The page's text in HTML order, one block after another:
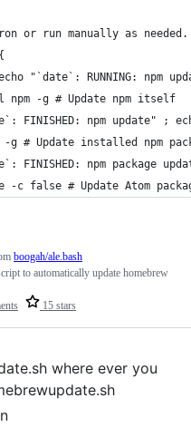
or run manually as needed.
"`date`: RUNNING: npm
npm -g # Update npm itself
FINISHED: npm update" ;
g # Update installed npm
FINISHED: npm package
-c false # Update Atom
15 stars
boogah/ale.bash
to automatically update homebrew
where ever you